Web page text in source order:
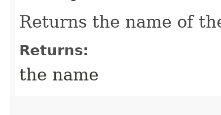
Returns the name of
Returns:
the name